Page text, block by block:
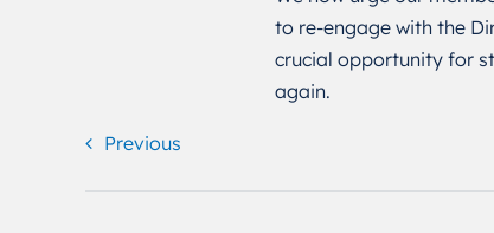
to re-engage with the
crucial opportunity for
again.
Previous